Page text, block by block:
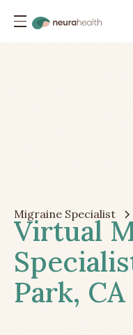
Migraine Specialist
Virtual
Park, CA